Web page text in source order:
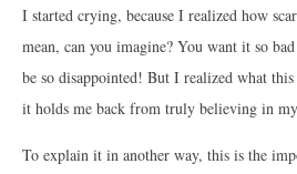
I started crying, because I realized how
mean, can you imagine? You want it so
be so disappointed! But I realized what
it holds me back from truly believing in
To explain it in another way, this is the